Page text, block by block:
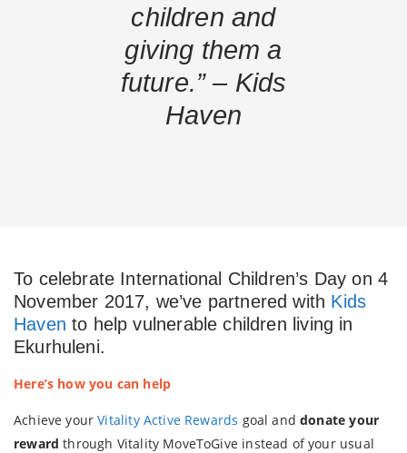
children and
giving them a
future.” – Kids
Haven
To celebrate International Children’s Day on 4
November 2017, we’ve partnered with Kids
Haven to help vulnerable children living in
Ekurhuleni.
Here’s how you can help
Achieve yourVitality Active Rewards goal anddonate your
reward through Vitality MoveToGive instead of your usual